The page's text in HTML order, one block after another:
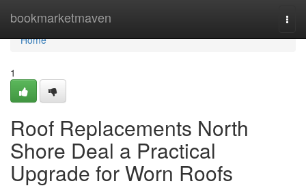
bookmarketmaven
Home
Home
1
Roof Replacements North
Shore Deal a Practical
Upgrade for Worn Roofs